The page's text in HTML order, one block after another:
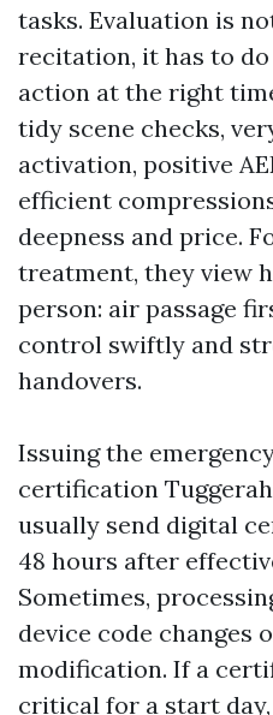
tasks. Evaluation is
recitation, it has to
action at the right
tidy scene checks,
activation, positive
efficient
deepness and price.
treatment, they view
person: air passage
control swiftly and
handovers.
Issuing the
certification
usually send digital
48 hours after
Sometimes,
device code changes
modification. If a
critical for a start